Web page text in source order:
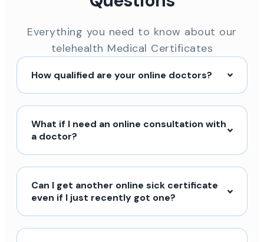
Everything you need to know about our
telehealth Medical Certificates
How qualified are your online doctors?
What if I need an online consultation with
a doctor?
Can I get another online sick certificate
even if I just recently got one?